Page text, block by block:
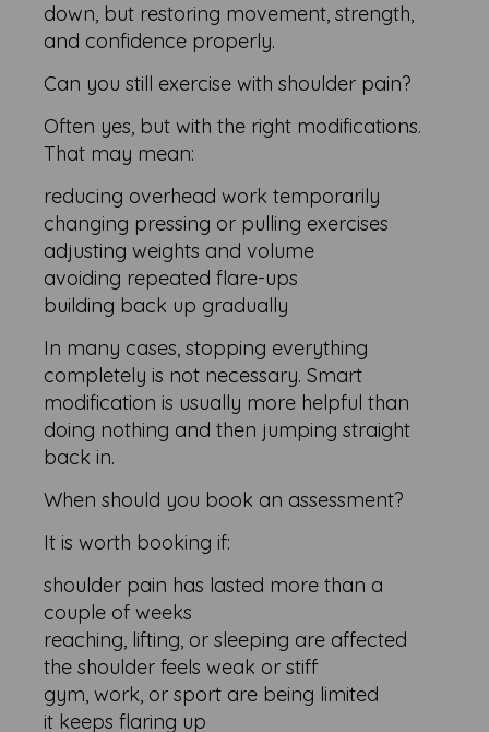
down, but restoring movement, strength,
and confidence properly.
Can you still exercise with shoulder pain?
Often yes, but with the right modifications.
That may mean:
reducing overhead work temporarily
changing pressing or pulling exercises
adjusting weights and volume
avoiding repeated flare-ups
building back up gradually
In many cases, stopping everything
completely is not necessary. Smart
modification is usually more helpful than
doing nothing and then jumping straight
back in.
When should you book an assessment?
It is worth booking if:
shoulder pain has lasted more than a
couple of weeks
reaching, lifting, or sleeping are affected
the shoulder feels weak or stiff
gym, work, or sport are being limited
it keeps flaring up